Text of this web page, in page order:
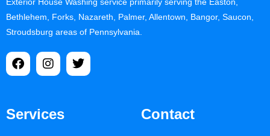
Exterior House Washing service primarily serving the Easton,
Bethlehem, Forks, Nazareth, Palmer, Allentown, Bangor, Saucon,
Stroudsburg areas of Pennsylvania.
Services Contact